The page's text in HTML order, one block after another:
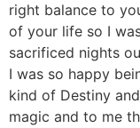
right balance to
of your life so I
sacrificed nights
I was so happy
kind of Destiny
magic and to me